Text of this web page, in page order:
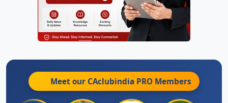
Meet our CAclubindia PRO Members